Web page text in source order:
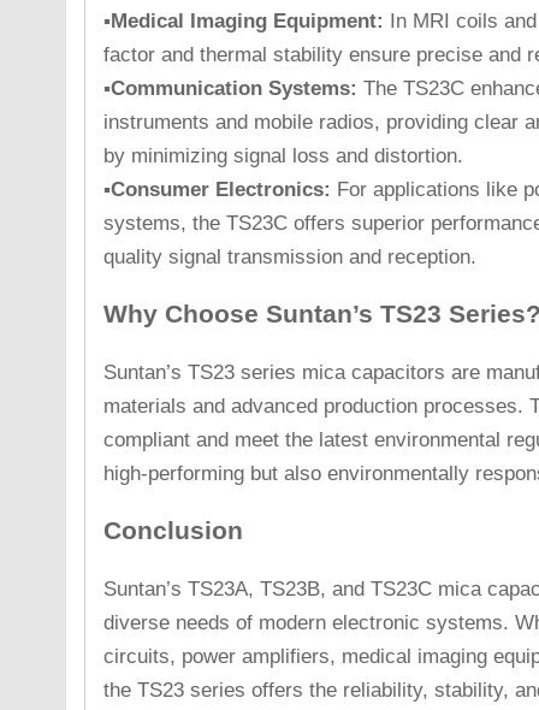
▪Medical Imaging Equipment: In MRI coils
factor and thermal stability ensure precise and
▪Communication Systems: The TS23C
instruments and mobile radios, providing clear
by minimizing signal loss and distortion.
▪Consumer Electronics: For applications like
systems, the TS23C offers superior
quality signal transmission and reception.
Why Choose Suntan’s TS23
Suntan’s TS23 series mica capacitors are
materials and advanced production processes.
compliant and meet the latest environmental
high-performing but also environmentally
Conclusion
Suntan’s TS23A, TS23B, and TS23C mica
diverse needs of modern electronic systems.
circuits, power amplifiers, medical imaging
the TS23 series offers the reliability, stability,